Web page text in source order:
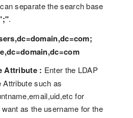
separate the search base
.
Attribute : Enter the LDAP
Attribute such as
for
as the username for the